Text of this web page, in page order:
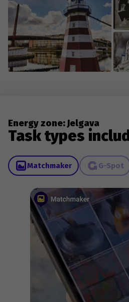
Energy zone: Jelgava
Task types
Matchmaker G-Spot